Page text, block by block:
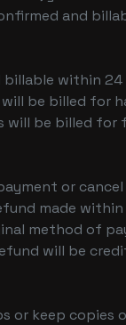
and
billable within
be billed for
will be billed for
or
made
method of
will be
keep copies